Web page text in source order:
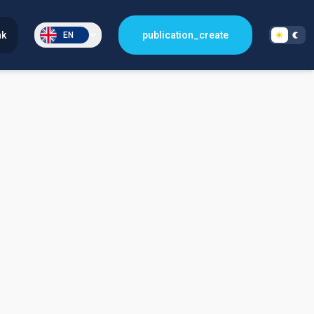
EN publication_create